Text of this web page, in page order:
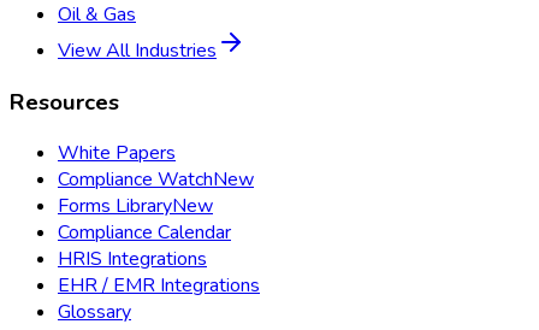
Oil & Gas
View All Industries
Resources
White Papers
Compliance WatchNew
Forms LibraryNew
Compliance Calendar
HRIS Integrations
EHR / EMR Integrations
Glossary